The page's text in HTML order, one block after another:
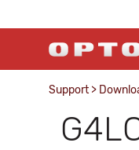
Support >